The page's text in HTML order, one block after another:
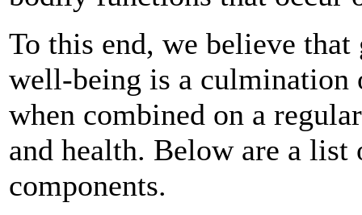
To this end, we believe
well-being is a culmination
when combined on a
and health. Below are a list
components.